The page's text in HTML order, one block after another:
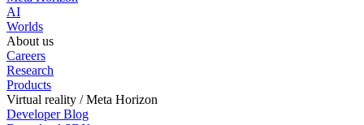
AI
Worlds
About us
Careers
Research
Products
Virtual reality / Meta Horizon
Developer Blog